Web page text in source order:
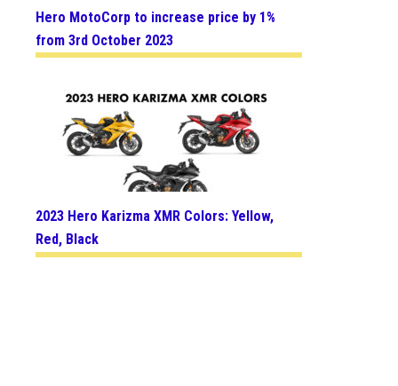
Hero MotoCorp to increase price by 1%
from 3rd October 2023
2023 Hero Karizma XMR Colors: Yellow,
Red, Black